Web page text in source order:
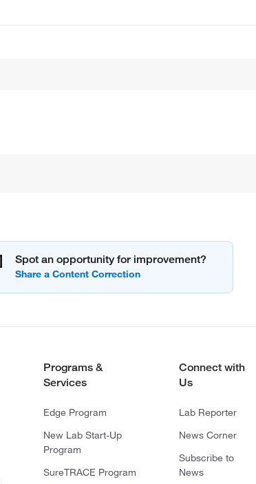
Spot an opportunity for improvement?
Programs &
Services
Edge Program
New Lab Start-Up
Program
SureTRACE Program
Connect with
Us
Lab Reporter
News Corner
Subscribe to
News